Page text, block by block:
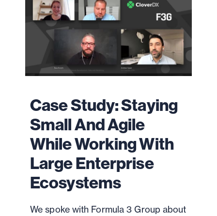
Case Study: Staying
Small And Agile
While Working With
Large Enterprise
Ecosystems
We spoke with Formula 3 Group about